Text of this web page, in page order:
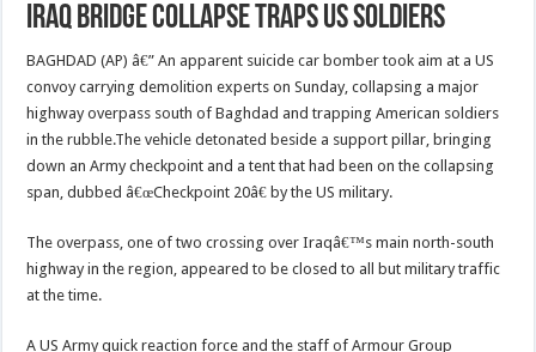
Iraq bridge collapse traps US soldiers
BAGHDAD (AP) â€” An apparent suicide car bomber took aim at a US
convoy carrying demolition experts on Sunday, collapsing a major
highway overpass south of Baghdad and trapping American soldiers
in the rubble.The vehicle detonated beside a support pillar, bringing
down an Army checkpoint and a tent that had been on the collapsing
span, dubbed â€œCheckpoint 20â€ by the US military.
The overpass, one of two crossing over Iraqâ€™s main north-south
highway in the region, appeared to be closed to all but military traffic
at the time.
A US Army quick reaction force and the staff of Armour Group